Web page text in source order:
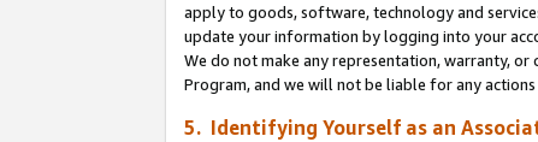
apply to goods, software, technology and
update your information by logging into your
We do not make any representation, warranty,
Program, and we will not be liable for any
5. Identifying Yourself as an